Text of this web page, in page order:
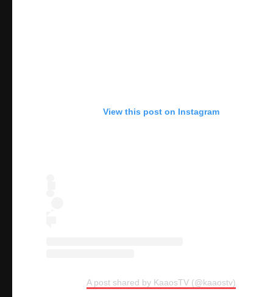
View this post on Instagram
A post shared by KaaosTV (@kaaostv)